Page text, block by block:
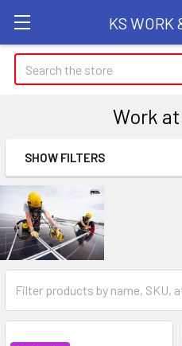
KS WORK
Search
Work
Sidebar
SHOW FILTERS